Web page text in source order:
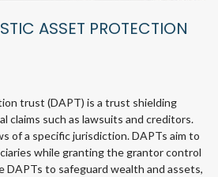
ASSET PROTECTION
trust (DAPT) is a trust shielding
claims such as lawsuits and creditors.
of a specific jurisdiction. DAPTs aim to
while granting the grantor control
DAPTs to safeguard wealth and assets,